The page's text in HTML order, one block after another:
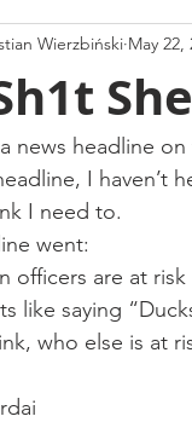
Nutrition
Members
training
Wierzbiński May 22,
news headline
I haven’t
I need to.
went:
officers are at
like saying
who else is at